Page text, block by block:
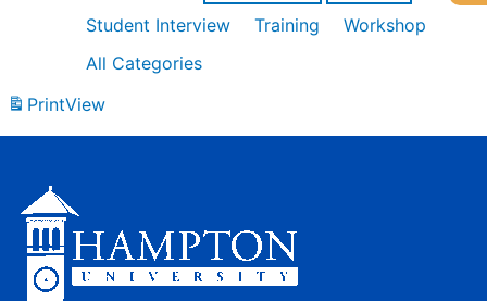
Student Interview
Training
Workshop
All Categories
PrintView